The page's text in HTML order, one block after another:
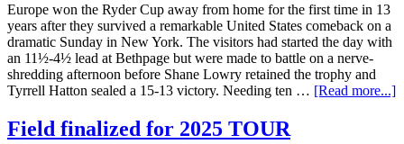
Europe won the Ryder Cup away from home for the first time in 13
years after they survived a remarkable United States comeback on a
dramatic Sunday in New York. The visitors had started the day with
an 11½-4½ lead at Bethpage but were made to battle on a nerve-
shredding afternoon before Shane Lowry retained the trophy and
Tyrrell Hatton sealed a 15-13 victory. Needing ten … [Read more...]
Field finalized for 2025 TOUR